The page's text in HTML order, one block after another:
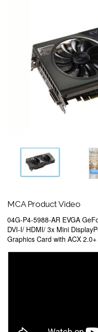
MCA Product Video
04G-P4-5988-AR EVGA
DVI-I/ HDMI/ 3x Mini
Graphics Card with ACX 2.0+